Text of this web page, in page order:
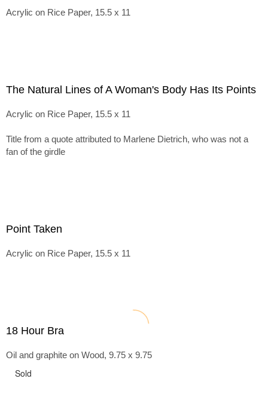
Acrylic on Rice Paper, 15.5 x 11
The Natural Lines of A Woman's Body Has Its Points
Acrylic on Rice Paper, 15.5 x 11
Title from a quote attributed to Marlene Dietrich, who was not a
fan of the girdle
Point Taken
Acrylic on Rice Paper, 15.5 x 11
18 Hour Bra
Oil and graphite on Wood, 9.75 x 9.75
Sold